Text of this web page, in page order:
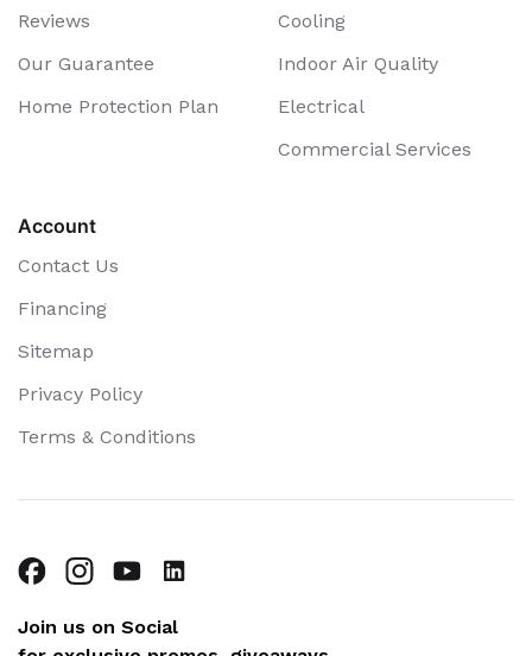
Reviews
Our Guarantee
Home Protection Plan
Cooling
Indoor Air Quality
Electrical
Commercial Services
Account
Contact Us
Financing
Sitemap
Privacy Policy
Terms & Conditions
Join us on Social